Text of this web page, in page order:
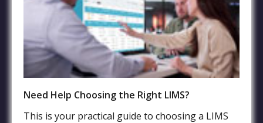
Terms of Service
Privacy Policy
Industries
Need Help Choosing the Right LIMS?
This is your practical guide to choosing a LIMS